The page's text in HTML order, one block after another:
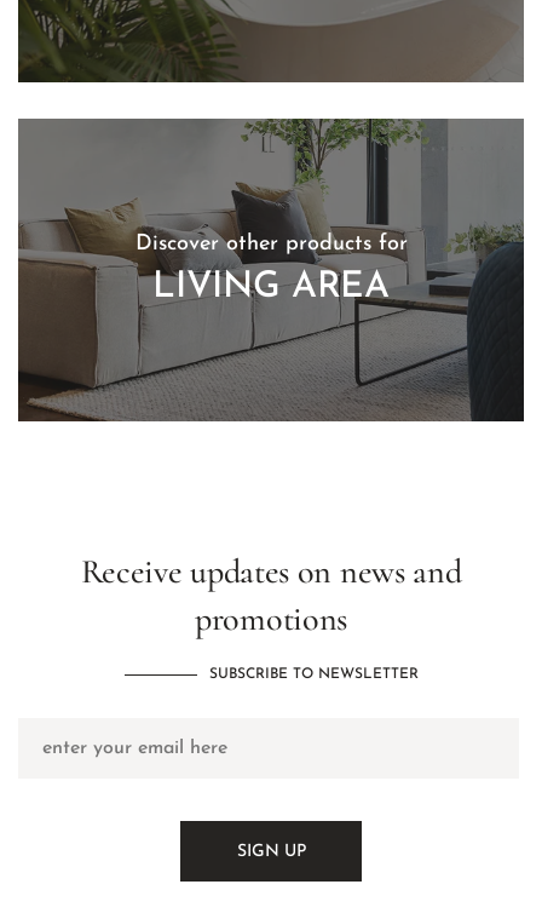
Discover other products for
LIVING AREA
Receive updates on news and
promotions
SUBSCRIBE TO NEWSLETTER